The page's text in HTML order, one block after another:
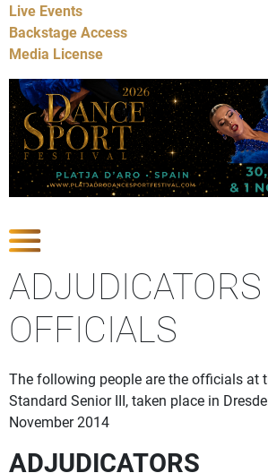
Live Events
Backstage Access
Media License
OFFICIALS
The following people are the officials at
Standard Senior III, taken place in
November 2014
ADJUDICATORS